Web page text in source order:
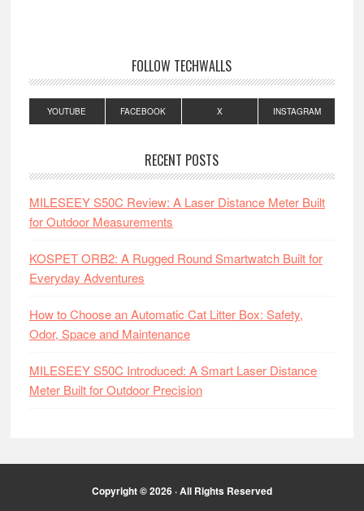
FOLLOW TECHWALLS
YOUTUBE FACEBOOK X INSTAGRAM
RECENT POSTS
MILESEEY S50C Review: A Laser Distance Meter Built
for Outdoor Measurements
KOSPET ORB2: A Rugged Round Smartwatch Built for
Everyday Adventures
How to Choose an Automatic Cat Litter Box: Safety,
Odor, Space and Maintenance
MILESEEY S50C Introduced: A Smart Laser Distance
Meter Built for Outdoor Precision
Copyright © 2026 · All Rights Reserved